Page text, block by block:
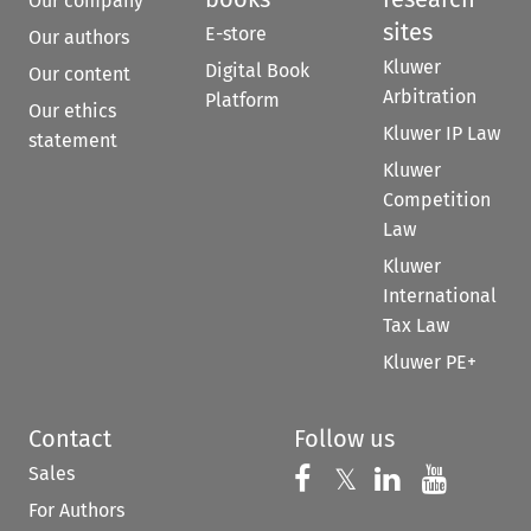
Our authors
Our content
Our ethics
statement
E-store
Digital Book
Platform
sites
Kluwer
Arbitration
Kluwer IP Law
Kluwer
Competition
Law
Kluwer
International
Tax Law
Kluwer PE+
Contact
Sales
For Authors
Follow us
Follow us on
𝕏 Follow us on
Follow us